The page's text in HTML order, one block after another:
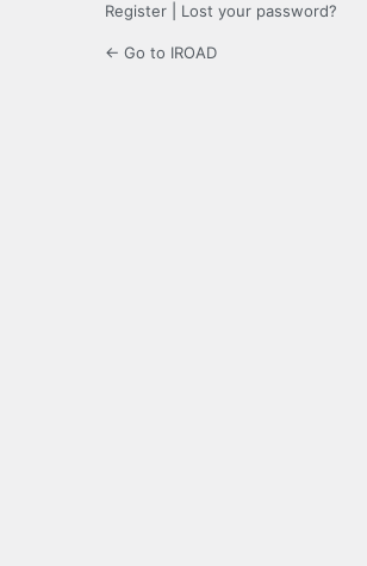
Register Lost your password?
← Go to IROAD